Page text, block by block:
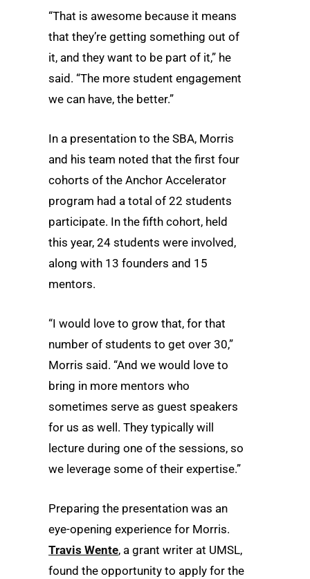
“That is awesome because it means
that they’re getting something out of
it, and they want to be part of it,” he
said. “The more student engagement
we can have, the better.”
In a presentation to the SBA, Morris
and his team noted that the first four
cohorts of the Anchor Accelerator
program had a total of 22 students
participate. In the fifth cohort, held
this year, 24 students were involved,
along with 13 founders and 15
mentors.
“I would love to grow that, for that
number of students to get over 30,”
Morris said. “And we would love to
bring in more mentors who
sometimes serve as guest speakers
for us as well. They typically will
lecture during one of the sessions, so
we leverage some of their expertise.”
Preparing the presentation was an
eye-opening experience for Morris.
Travis Wente, a grant writer at UMSL,
found the opportunity to apply for the